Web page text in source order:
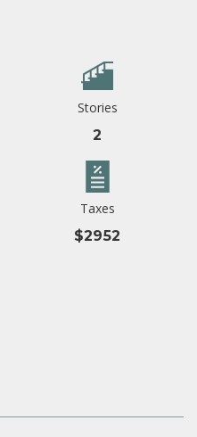
Stories
2
Taxes
$2952